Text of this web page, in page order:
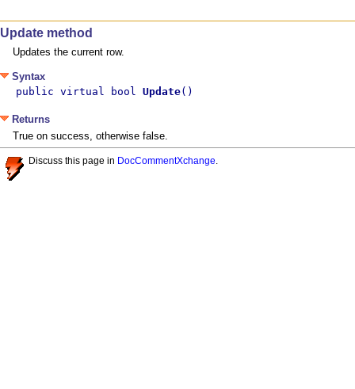
Update method
Updates the current row.
Syntax
public virtual bool Update()
Returns
True on success, otherwise false.
Discuss this page in DocCommentXchange